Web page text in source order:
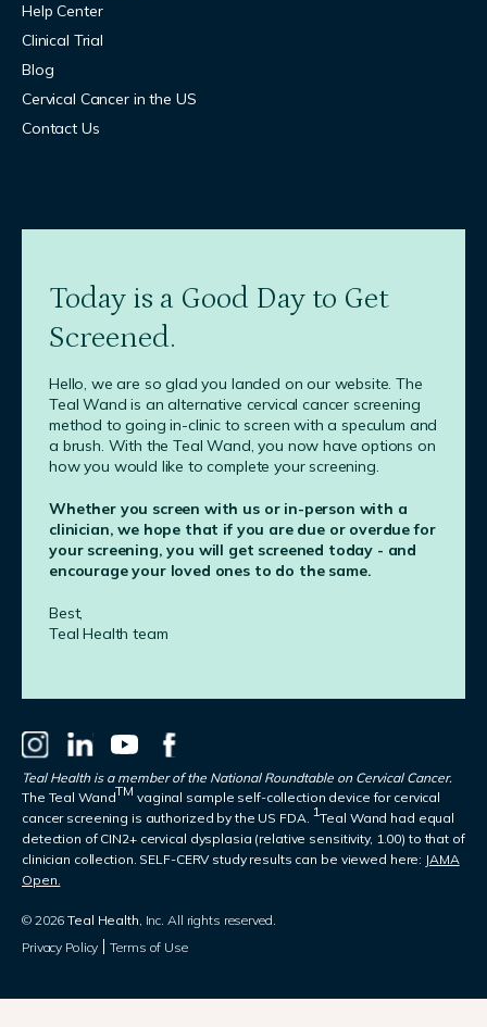
Help Center
Clinical Trial
Blog
Cervical Cancer in the US
Contact Us
Today is a Good Day to Get
Screened.
Hello, we are so glad you landed on our website. The
Teal Wand is an alternative cervical cancer screening
method to going in-clinic to screen with a speculum and
a brush. With the Teal Wand, you now have options on
how you would like to complete your screening.
Whether you screen with us or in-person with a
clinician, we hope that if you are due or overdue for
your screening, you will get screened today - and
encourage your loved ones to do the same.
Best,
Teal Health team
Teal Health is a member of the National Roundtable on Cervical Cancer.
The Teal WandTM vaginal sample self-collection device for cervical
cancer screening is authorized by the US FDA. 1Teal Wand had equal
detection of CIN2+ cervical dysplasia (relative sensitivity, 1.00) to that of
clinician collection. SELF-CERV study results can be viewed here: JAMA
Open.
© 2026Teal Health , Inc. All rights reserved.
Privacy Policy
Terms of Use